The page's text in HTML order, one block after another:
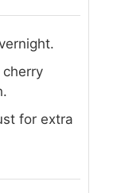
for extra